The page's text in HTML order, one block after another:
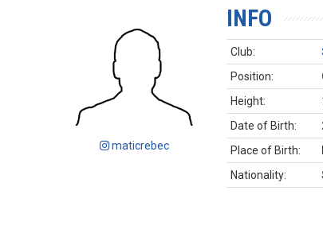
maticrebec
INFO
Club:
Position:
Height:
Date of Birth:
Place of Birth:
Nationality: